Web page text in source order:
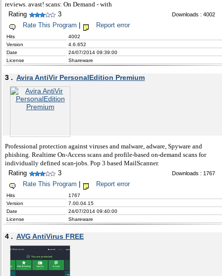
reviews. avast! scans: On Demand - with
Rating 3 Downloads : 4002
Rate This Program Report error
Hits
4002
Version
4.6.652
Date
24/07/2014 09:39:00
License
Shareware
3 . Avira AntiVir PersonalEdition Premium
Professional protection against viruses and malware, adware, Spyware and
phishing. Realtime On-Access scans and profile-based on-demand scans for
individually defined scan-jobs. Pop 3 based MailScanner.
Rating 3 Downloads : 1767
Rate This Program Report error
Hits
1767
Version
7.00.04.15
Date
24/07/2014 09:40:00
License
Shareware
4 . AVG AntiVirus FREE